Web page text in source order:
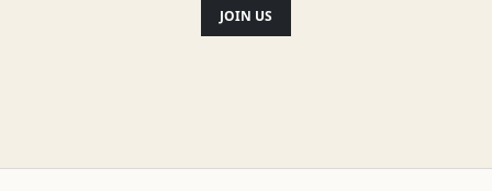
Toilets
JOIN US